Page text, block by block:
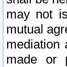
may not
mutual
mediation
made or